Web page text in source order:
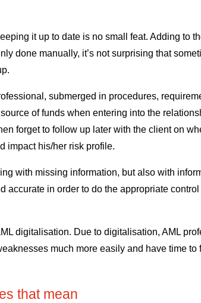
it up to date is no small feat. Adding to
done manually, it’s not surprising that
submerged in procedures,
of funds when entering into the
forget to follow up later with the client on
impact his/her risk profile.
with missing information, but also with
accurate in order to do the appropriate
digitalisation. Due to digitalisation, AML
much more easily and have time to
that mean